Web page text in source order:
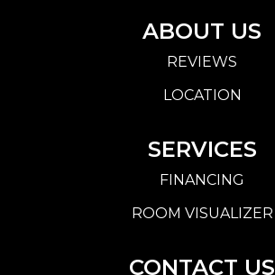
ABOUT US
REVIEWS
LOCATION
SERVICES
FINANCING
ROOM VISUALIZER
CONTACT US